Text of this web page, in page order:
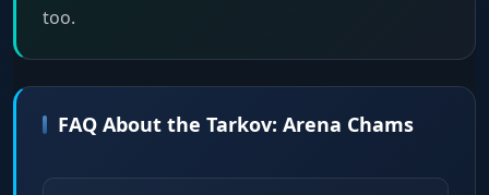
too.
FAQ About the Tarkov: Arena Chams